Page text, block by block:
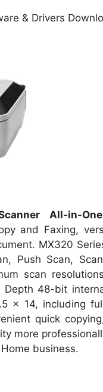
& Drivers
All-in-
and Faxing,
MX320
Push Scan,
scan
48-bit
x 14, including
quick
more
business.